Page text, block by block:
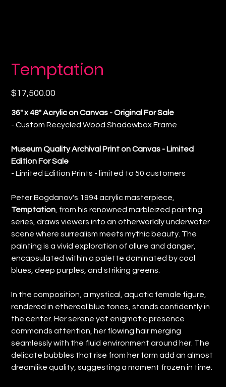
Temptation
Price
$17,500.00
36" x 48" Acrylic on Canvas - Original For Sale
- Custom Recycled Wood Shadowbox Frame
Museum Quality Archival Print on Canvas - Limited
Edition For Sale
- Limited Edition Prints - limited to 50 customers
Peter Bogdanov's 1994 acrylic masterpiece,
Temptation , from his renowned marbleized painting
series, draws viewers into an otherworldly underwater
scene where surrealism meets mythic beauty. The
painting is a vivid exploration of allure and danger,
encapsulated within a palette dominated by cool
blues, deep purples, and striking greens.
In the composition, a mystical, aquatic female figure,
rendered in ethereal blue tones, stands confidently in
the center. Her serene yet enigmatic presence
commands attention, her flowing hair merging
seamlessly with the fluid environment around her. The
delicate bubbles that rise from her form add an almost
dreamlike quality, suggesting a moment frozen in time.